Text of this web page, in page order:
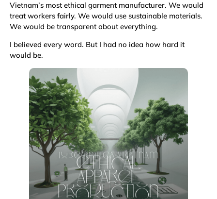
Vietnam’s most ethical garment manufacturer. We would
treat workers fairly. We would use sustainable materials.
We would be transparent about everything.
I believed every word. But I had no idea how hard it
would be.